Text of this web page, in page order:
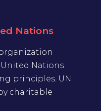
Nations
Nations
principles. UN
charitable